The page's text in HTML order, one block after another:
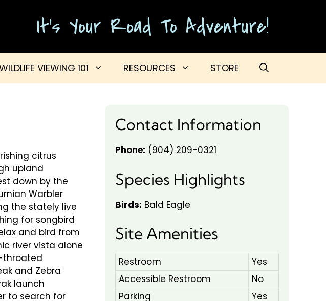
It's Your Road To Adventure!
VIEWING 101 RESOURCES STORE
citrus
upland
down by the
Warbler
the stately live
for songbird
and bird from
river vista alone
throated
and Zebra
launch
to search for
Contact Information
Phone: (904) 209-0321
Species Highlights
Birds: Bald Eagle
Site Amenities
Restroom
Yes
Accessible Restroom
No
Parking
Yes